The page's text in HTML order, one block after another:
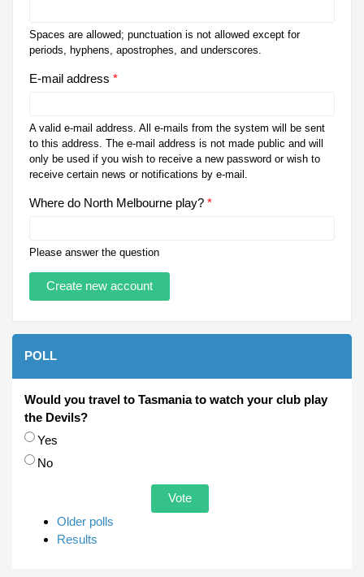
Spaces are allowed; punctuation is not allowed except for
periods, hyphens, apostrophes, and underscores.
E-mail address *
A valid e-mail address. All e-mails from the system will be sent
to this address. The e-mail address is not made public and will
only be used if you wish to receive a new password or wish to
receive certain news or notifications by e-mail.
Where do North Melbourne play? *
Please answer the question
POLL
Would you travel to Tasmania to watch your club play
the Devils?
Choices
Yes
No
Older polls
Results